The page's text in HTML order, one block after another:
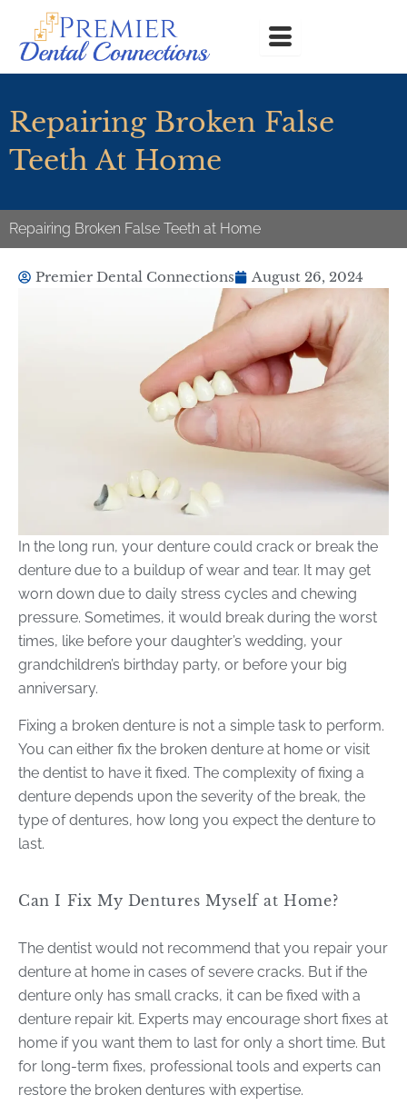
content
Repairing Broken False
Teeth At Home
Repairing Broken False Teeth at Home
Premier Dental Connections August 26, 2024
In the long run, your denture could crack or break the
denture due to a buildup of wear and tear. It may get
worn down due to daily stress cycles and chewing
pressure. Sometimes, it would break during the worst
times, like before your daughter’s wedding, your
grandchildren’s birthday party, or before your big
anniversary.
Fixing a broken denture is not a simple task to perform.
You can either fix the broken denture at home or visit
the dentist to have it fixed. The complexity of fixing a
denture depends upon the severity of the break, the
type of dentures, how long you expect the denture to
last.
Can I Fix My Dentures Myself at Home?
The dentist would not recommend that you repair your
denture at home in cases of severe cracks. But if the
denture only has small cracks, it can be fixed with a
denture repair kit. Experts may encourage short fixes at
home if you want them to last for only a short time. But
for long-term fixes, professional tools and experts can
restore the broken dentures with expertise.